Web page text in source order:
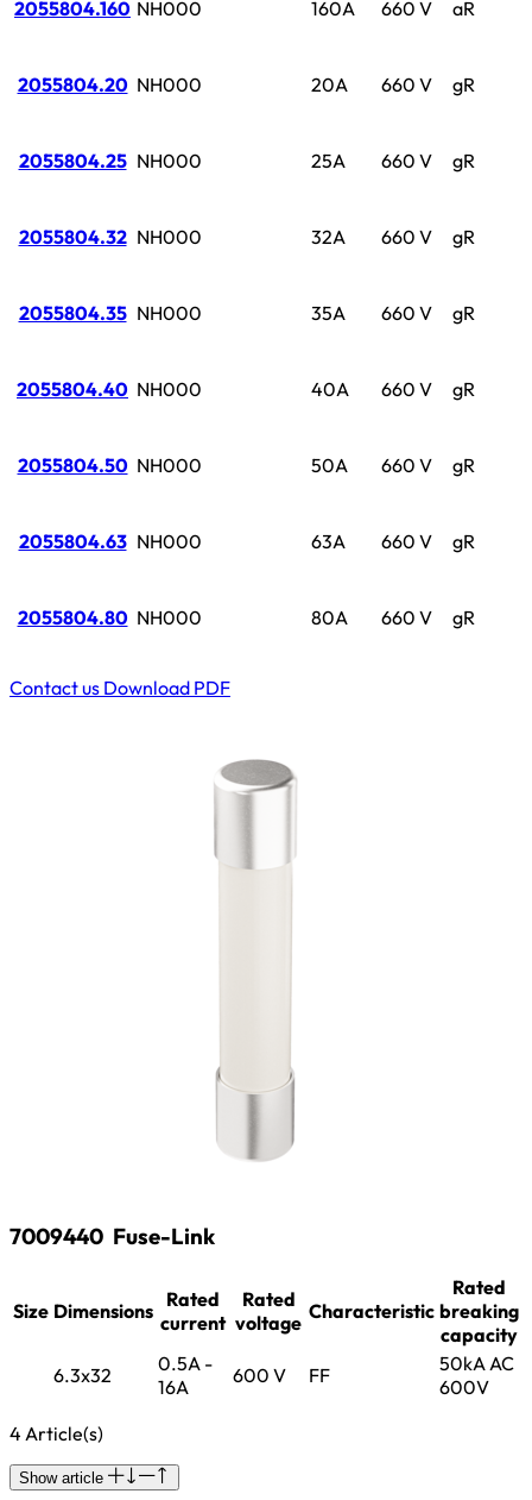
2055804.160 NH000 160A 660 V aR
2055804.20 NH000 20A 660 V gR
2055804.25 NH000 25A 660 V gR
2055804.32 NH000 32A 660 V gR
2055804.35 NH000 35A 660 V gR
2055804.40 NH000 40A 660 V gR
2055804.50 NH000 50A 660 V gR
2055804.63 NH000 63A 660 V gR
2055804.80 NH000 80A 660 V gR
Contact us Download PDF
7009440 Fuse-Link
Size Dimensions Rated
current
Rated
voltage Characteristic
Rated
breaking
capacity
6.3x32
0.5A -
16A
600 V FF
50kA AC
600V
4 Article(s)
Show article